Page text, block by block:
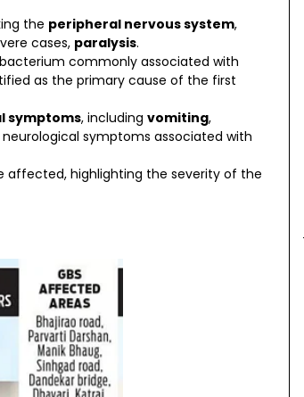
the peripheral nervous system,
cases, paralysis.
commonly associated with
as the primary cause of the first
symptoms, including vomiting,
symptoms associated with
affected, highlighting the severity of the